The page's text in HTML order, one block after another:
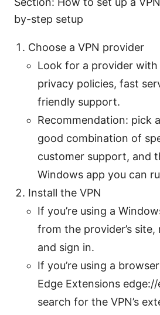
by-step setup
Choose a VPN provider
Look for a provider
privacy policies, fast
friendly support.
Recommendation: pick
good combination of
customer support, and
Windows app you can
Install the VPN
If you’re using a
from the provider’s site,
and sign in.
If you’re using a
Edge Extensions
search for the VPN’s